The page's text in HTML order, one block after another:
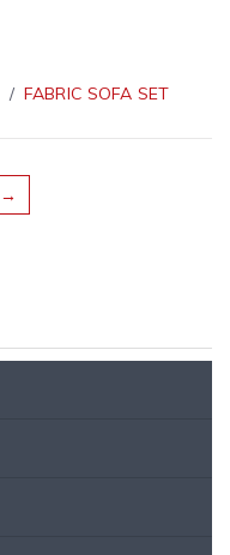
FABRIC SOFA SET
→